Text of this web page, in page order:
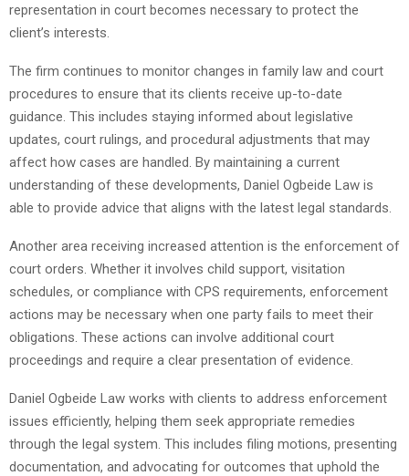
representation in court becomes necessary to protect the
client’s interests.
The firm continues to monitor changes in family law and court
procedures to ensure that its clients receive up-to-date
guidance. This includes staying informed about legislative
updates, court rulings, and procedural adjustments that may
affect how cases are handled. By maintaining a current
understanding of these developments, Daniel Ogbeide Law is
able to provide advice that aligns with the latest legal standards.
Another area receiving increased attention is the enforcement of
court orders. Whether it involves child support, visitation
schedules, or compliance with CPS requirements, enforcement
actions may be necessary when one party fails to meet their
obligations. These actions can involve additional court
proceedings and require a clear presentation of evidence.
Daniel Ogbeide Law works with clients to address enforcement
issues efficiently, helping them seek appropriate remedies
through the legal system. This includes filing motions, presenting
documentation, and advocating for outcomes that uphold the